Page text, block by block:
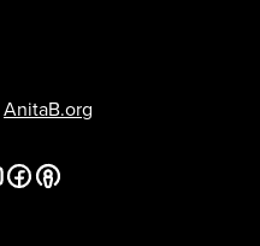
AnitaB.org